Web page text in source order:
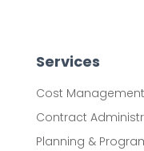
Services
Cost Management
Contract
Planning &